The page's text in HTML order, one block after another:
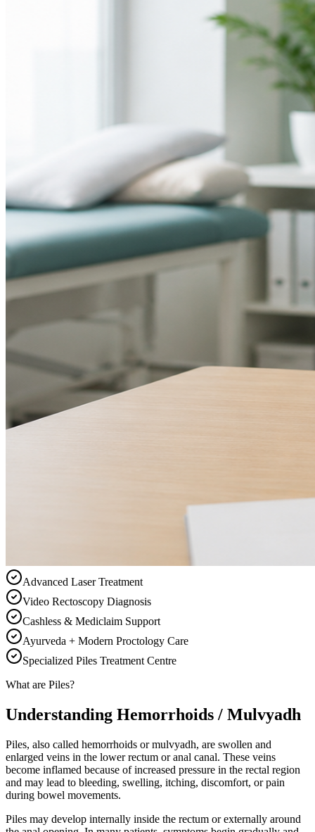
Advanced Laser Treatment
Video Rectoscopy Diagnosis
Cashless & Mediclaim Support
Ayurveda + Modern Proctology Care
Specialized Piles Treatment Centre
What are Piles?
Understanding Hemorrhoids / Mulvyadh
Piles, also called hemorrhoids or mulvyadh, are swollen and
enlarged veins in the lower rectum or anal canal. These veins
become inflamed because of increased pressure in the rectal region
and may lead to bleeding, swelling, itching, discomfort, or pain
during bowel movements.
Piles may develop internally inside the rectum or externally around